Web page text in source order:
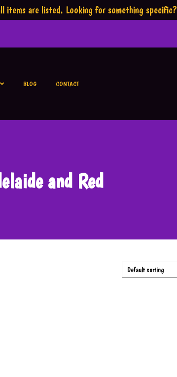
items are listed. Looking for something specific?
BLOG CONTACT
and Red